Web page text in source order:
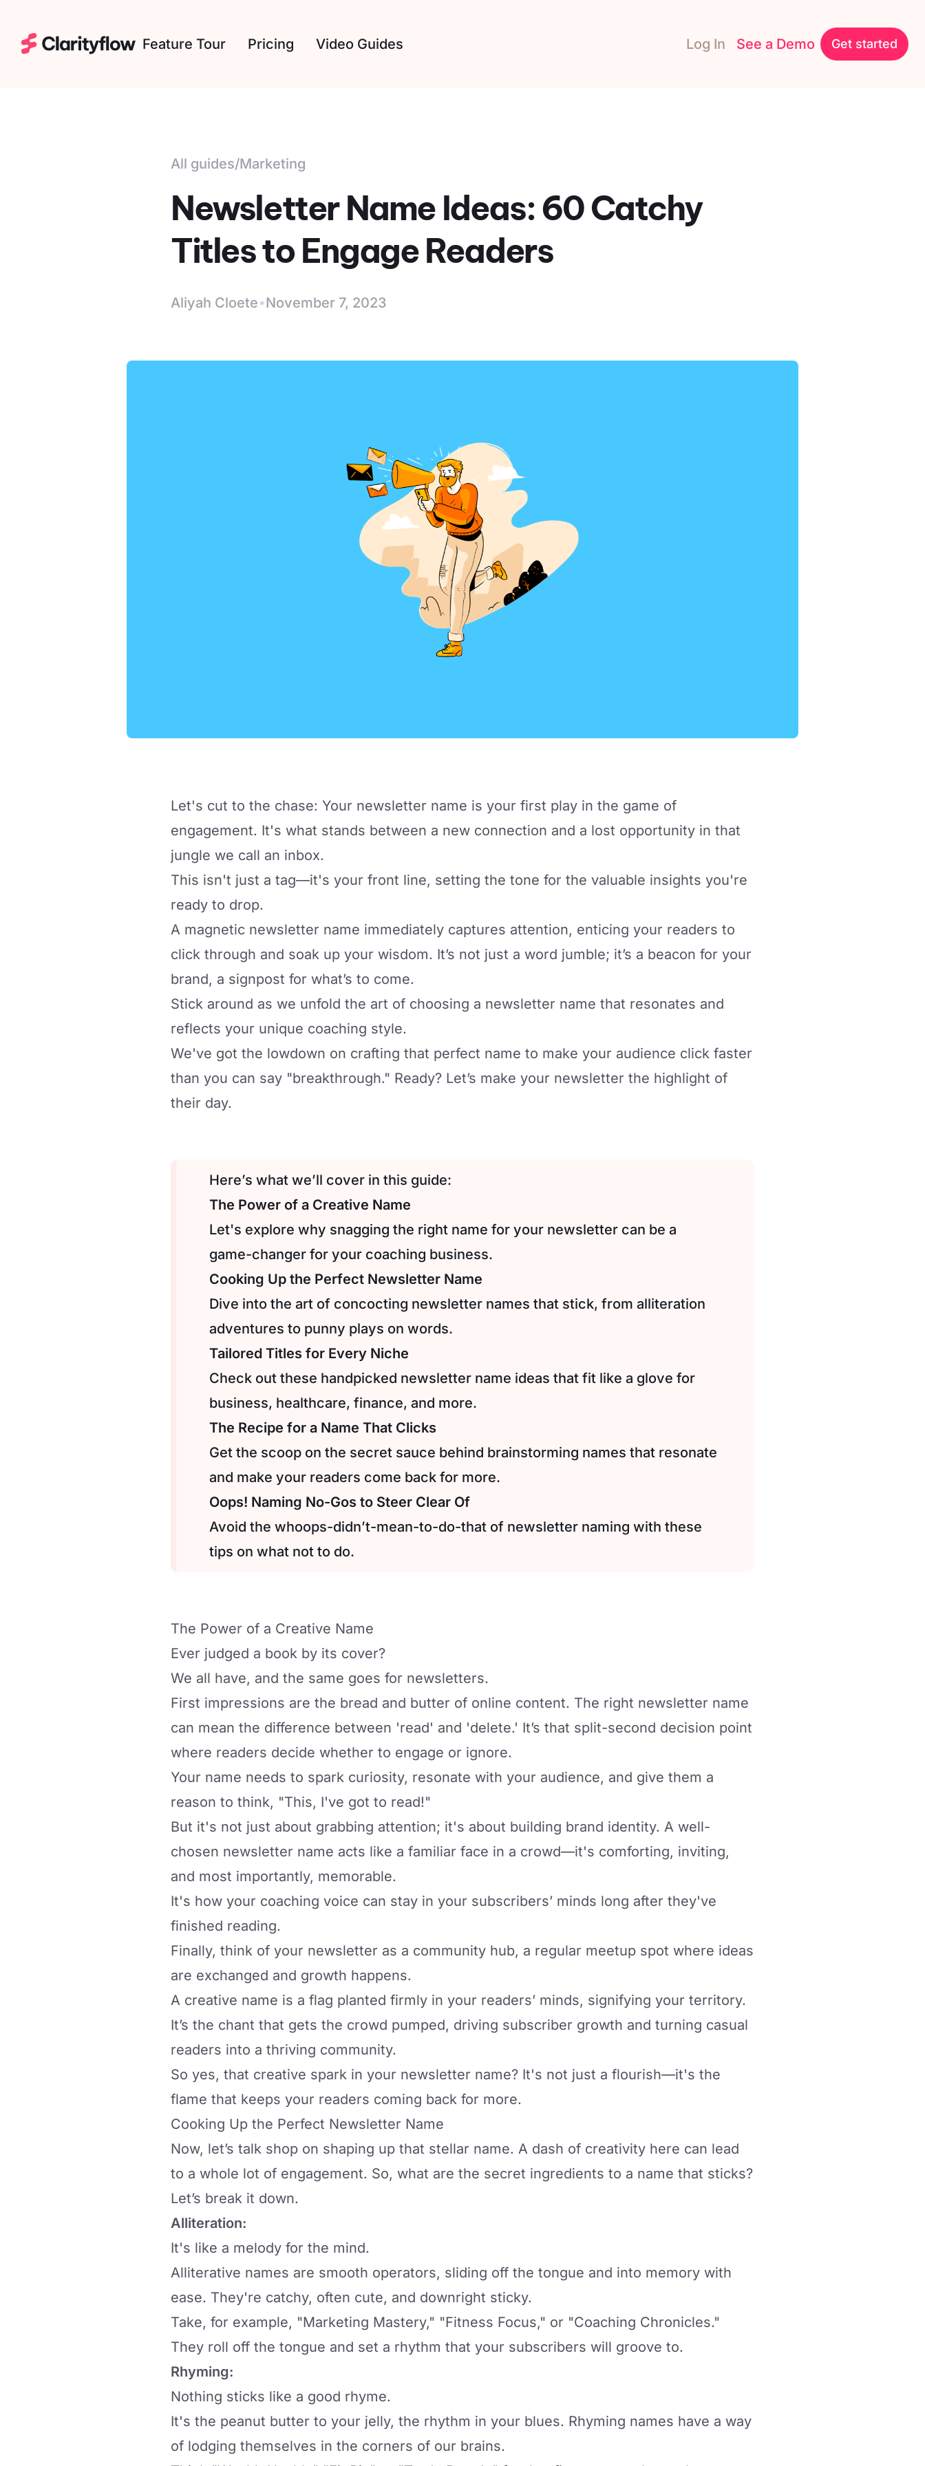
Feature Tour Pricing Video Guides Log In See a Demo Get started
All guides/Marketing
Newsletter Name Ideas: 60 Catchy
Titles to Engage Readers
Aliyah Cloete·November 7, 2023
Let's cut to the chase: Your newsletter name is your first play in the game of
engagement. It's what stands between a new connection and a lost opportunity in that
jungle we call an inbox.
This isn't just a tag—it's your front line, setting the tone for the valuable insights you're
ready to drop.
A magnetic newsletter name immediately captures attention, enticing your readers to
click through and soak up your wisdom. It’s not just a word jumble; it’s a beacon for your
brand, a signpost for what’s to come.
Stick around as we unfold the art of choosing a newsletter name that resonates and
reflects your unique coaching style.
We've got the lowdown on crafting that perfect name to make your audience click faster
than you can say "breakthrough." Ready? Let’s make your newsletter the highlight of
their day.
Here’s what we’ll cover in this guide:
The Power of a Creative Name
Let's explore why snagging the right name for your newsletter can be a
game-changer for your coaching business.
Cooking Up the Perfect Newsletter Name
Dive into the art of concocting newsletter names that stick, from alliteration
adventures to punny plays on words.
Tailored Titles for Every Niche
Check out these handpicked newsletter name ideas that fit like a glove for
business, healthcare, finance, and more.
The Recipe for a Name That Clicks
Get the scoop on the secret sauce behind brainstorming names that resonate
and make your readers come back for more.
Oops! Naming No-Gos to Steer Clear Of
Avoid the whoops-didn’t-mean-to-do-that of newsletter naming with these
tips on what not to do.
The Power of a Creative Name
Ever judged a book by its cover?
We all have, and the same goes for newsletters.
First impressions are the bread and butter of online content. The right newsletter name
can mean the difference between 'read' and 'delete.' It’s that split-second decision point
where readers decide whether to engage or ignore.
Your name needs to spark curiosity, resonate with your audience, and give them a
reason to think, "This, I've got to read!"
But it's not just about grabbing attention; it's about building brand identity. A well-
chosen newsletter name acts like a familiar face in a crowd—it's comforting, inviting,
and most importantly, memorable.
It's how your coaching voice can stay in your subscribers’ minds long after they've
finished reading.
Finally, think of your newsletter as a community hub, a regular meetup spot where ideas
are exchanged and growth happens.
A creative name is a flag planted firmly in your readers’ minds, signifying your territory.
It’s the chant that gets the crowd pumped, driving subscriber growth and turning casual
readers into a thriving community.
So yes, that creative spark in your newsletter name? It's not just a flourish—it's the
flame that keeps your readers coming back for more.
Cooking Up the Perfect Newsletter Name
Now, let’s talk shop on shaping up that stellar name. A dash of creativity here can lead
to a whole lot of engagement. So, what are the secret ingredients to a name that sticks?
Let’s break it down.
Alliteration:
It's like a melody for the mind.
Alliterative names are smooth operators, sliding off the tongue and into memory with
ease. They're catchy, often cute, and downright sticky.
Take, for example, "Marketing Mastery," "Fitness Focus," or "Coaching Chronicles."
They roll off the tongue and set a rhythm that your subscribers will groove to.
Rhyming:
Nothing sticks like a good rhyme.
It's the peanut butter to your jelly, the rhythm in your blues. Rhyming names have a way
of lodging themselves in the corners of our brains.